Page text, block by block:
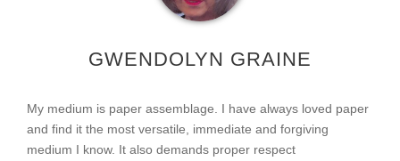
GWENDOLYN GRAINE
My medium is paper assemblage. I have always loved paper
and find it the most versatile, immediate and forgiving
medium I know. It also demands proper respect